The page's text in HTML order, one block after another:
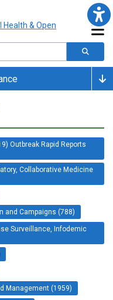
Outbreak Rapid Reports
Collaborative Medicine
and Campaigns (788)
Surveillance, Infodemic
Management (1959)